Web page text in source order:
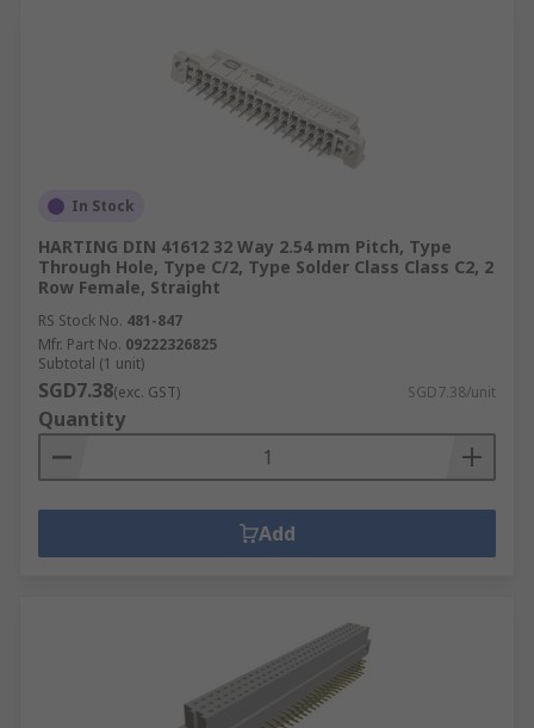
In Stock
HARTING DIN 41612 32 Way 2.54 mm Pitch, Type
Through Hole, Type C/2, Type Solder Class Class C2, 2
Row Female, Straight
RS Stock No. 481-847
Mfr. Part No. 09222326825
Subtotal (1 unit)
SGD7.38(exc. GST) SGD7.38/unit
Quantity
Add